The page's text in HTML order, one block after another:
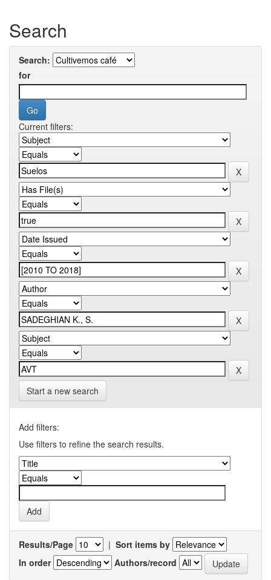
Search
Search:
for
Current filters:
Start a new search
Add filters:
Use filters to refine the search results.
Results/Page | Sort items by
In order
Authors/record